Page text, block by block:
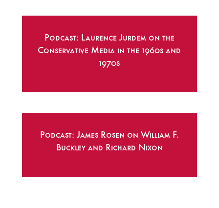
Podcast: Laurence Jurdem on the
Conservative Media in the 1960s and
1970s
Podcast: James Rosen on William F.
Buckley and Richard Nixon